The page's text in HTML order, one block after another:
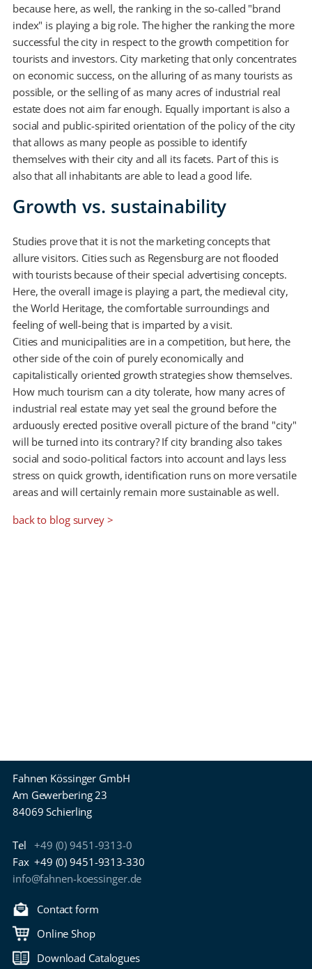
because here, as well, the ranking in the so-called "brand
index" is playing a big role. The higher the ranking the more
successful the city in respect to the growth competition for
tourists and investors. City marketing that only concentrates
on economic success, on the alluring of as many tourists as
possible, or the selling of as many acres of industrial real
estate does not aim far enough. Equally important is also a
social and public-spirited orientation of the policy of the city
that allows as many people as possible to identify
themselves with their city and all its facets. Part of this is
also that all inhabitants are able to lead a good life.
Growth vs. sustainability
Studies prove that it is not the marketing concepts that
allure visitors. Cities such as Regensburg are not flooded
with tourists because of their special advertising concepts.
Here, the overall image is playing a part, the medieval city,
the World Heritage, the comfortable surroundings and
feeling of well-being that is imparted by a visit.
Cities and municipalities are in a competition, but here, the
other side of the coin of purely economically and
capitalistically oriented growth strategies show themselves.
How much tourism can a city tolerate, how many acres of
industrial real estate may yet seal the ground before the
arduously erected positive overall picture of the brand "city"
will be turned into its contrary? If city branding also takes
social and socio-political factors into account and lays less
stress on quick growth, identification runs on more versatile
areas and will certainly remain more sustainable as well.
back to blog survey >
Fahnen Kössinger GmbH
Am Gewerbering 23
84069 Schierling
Tel +49 (0) 9451-9313-0
Fax +49 (0) 9451-9313-330
info@fahnen-koessinger.de
Contact form
Online Shop
Download Catalogues